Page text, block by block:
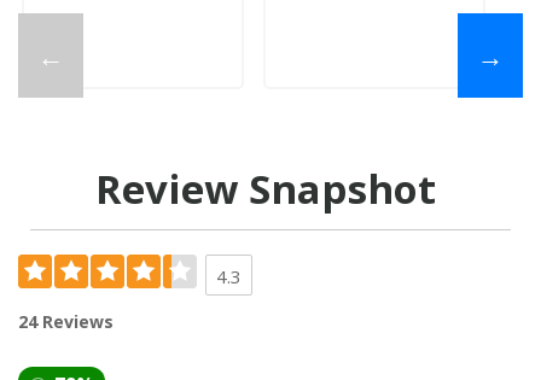
← →
Review Snapshot
4.3
24 Reviews